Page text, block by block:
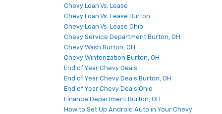
Chevy Loan Vs. Lease
Chevy Loan Vs. Lease Burton
Chevy Loan Vs. Lease Ohio
Chevy Service Department Burton, OH
Chevy Wash Burton, OH
Chevy Winterization Burton, OH
End of Year Chevy Deals
End of Year Chevy Deals Burton, OH
End of Year Chevy Deals Ohio
Finance Department Burton, OH
How to Set Up Android Auto in Your Chevy